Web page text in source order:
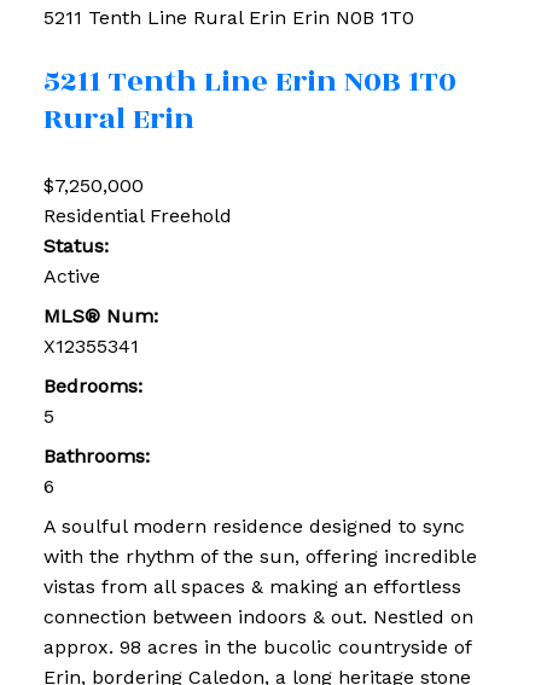
5211 Tenth Line Rural Erin Erin N0B 1T0
5211 Tenth LineErinN0B 1T0
Rural Erin
$7,250,000
Residential Freehold
Status:
Active
MLS® Num:
X12355341
Bedrooms:
5
Bathrooms:
6
A soulful modern residence designed to sync
with the rhythm of the sun, offering incredible
vistas from all spaces & making an effortless
connection between indoors & out. Nestled on
approx. 98 acres in the bucolic countryside of
Erin, bordering Caledon, a long heritage stone